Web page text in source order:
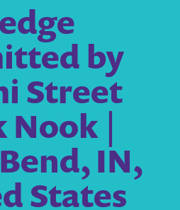
by
Street
|
IN,
States